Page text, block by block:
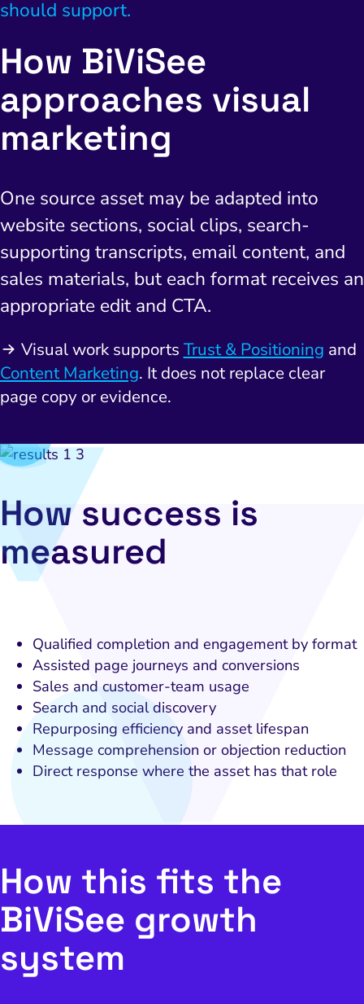
Start with a
and Demand
Trust and Positioning
CRM and Lifecycle
and Attribution
Risk and Compliance
Search Optimization
and Attribution
Compliance and Risk
Content Marketing
Rate Optimization
Email Marketing
HubSpot
Search Visibility
and CRM
Management
Media Marketing
Visual Marketing
IT Outsourcing
Software House
Fix
Fix
should support.
How BiViSee
approaches visual
marketing
One source asset may be adapted into
website sections, social clips, search-
supporting transcripts, email content, and
sales materials, but each format receives an
appropriate edit and CTA.
Visual work supports Trust & Positioning and
Content Marketing. It does not replace clear
page copy or evidence.
How success is
measured
Qualified completion and engagement by format
Assisted page journeys and conversions
Sales and customer-team usage
Search and social discovery
Repurposing efficiency and asset lifespan
Message comprehension or objection reduction
Direct response where the asset has that role
How this fits the
BiViSee growth
system